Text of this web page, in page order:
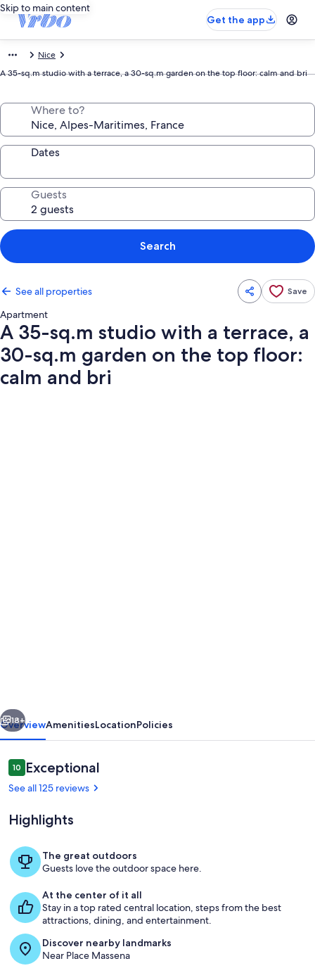
Skip to main content
Get the app
Nice
A 35-sq.m studio with a terrace, a 30-sq.m garden on the top floor: calm and bri
Where to?
Dates
Guests
Search
See all properties Save
Apartment
A 35-sq.m studio with a terrace, a
30-sq.m garden on the top floor:
calm and bri
a
terrace,
30-
garden
on
the
top
floor:
calm
and
bri
Outdoor dining
Next
18+
OverviewAmenitiesLocationPolicies
Reviews
1010 out of 10
Exceptional
See all 125 reviews
Highlights
The great outdoors
Guests love the outdoor space here.
At the center of it all
Stay in a top rated central location, steps from the best
attractions, dining, and entertainment.
Discover nearby landmarks
Near Place Massena